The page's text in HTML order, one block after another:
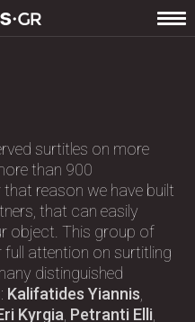
surtitles on more
than 900
reason we have built
that can easily
object. This group of
full attention on surtitling
distinguished
Kalifatides Yiannis,
Kyrgia, Petranti Elli,